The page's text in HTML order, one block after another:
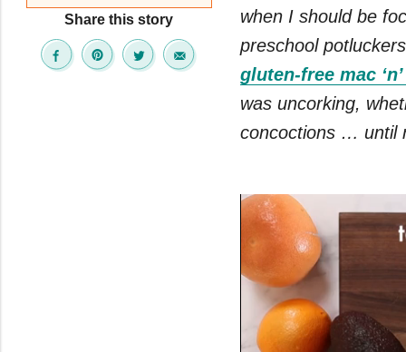
Share this story
when I should be
preschool
gluten-free mac
was uncorking,
concoctions … until